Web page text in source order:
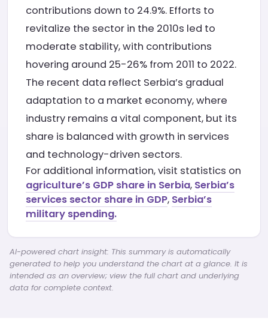
contributions down to 24.9%. Efforts to
revitalize the sector in the 2010s led to
moderate stability, with contributions
hovering around 25-26% from 2011 to 2022.
The recent data reflect Serbia’s gradual
adaptation to a market economy, where
industry remains a vital component, but its
share is balanced with growth in services
and technology-driven sectors.
For additional information, visit statistics on
agriculture’s GDP share in Serbia, Serbia’s
services sector share in GDP, Serbia’s
military spending.
AI-powered chart insight: This summary is automatically
generated to help you understand the chart at a glance. It is
intended as an overview; view the full chart and underlying
data for complete context.